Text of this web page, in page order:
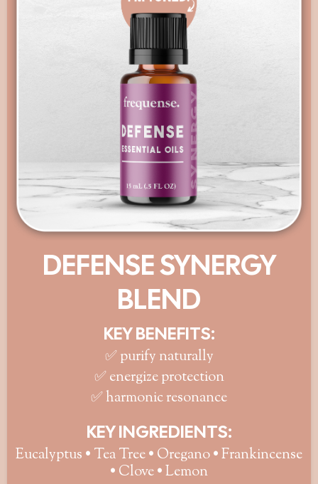
DEFENSE SYNERGY
BLEND
KEY BENEFITS:
✅ purify naturally
✅ energize protection
✅ harmonic resonance
KEY INGREDIENTS:
Eucalyptus • Tea Tree • Oregano • Frankincense
• Clove • Lemon